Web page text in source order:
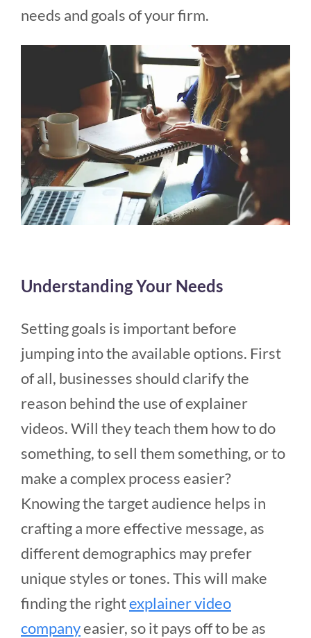
needs and goals of your firm.
Understanding Your Needs
Setting goals is important before
jumping into the available options. First
of all, businesses should clarify the
reason behind the use of explainer
videos. Will they teach them how to do
something, to sell them something, or to
make a complex process easier?
Knowing the target audience helps in
crafting a more effective message, as
different demographics may prefer
unique styles or tones. This will make
finding the rightexplainer video
companyeasier, so it pays off to be as